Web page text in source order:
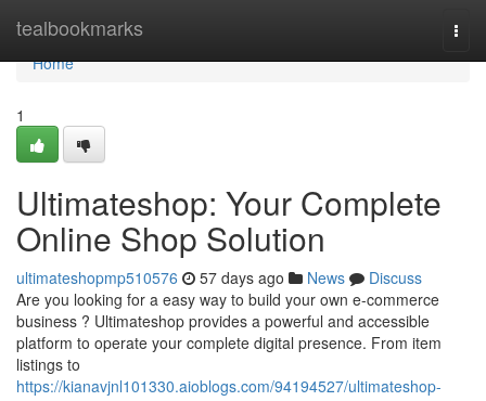
tealbookmarks
Home
Home
1
Ultimateshop: Your Complete
Online Shop Solution
ultimateshopmp510576 57 days ago News
Discuss
Are you looking for a easy way to build your own e-commerce
business ? Ultimateshop provides a powerful and accessible
platform to operate your complete digital presence. From item
listings to
https://kianavjnl101330.aioblogs.com/94194527/ultimateshop-